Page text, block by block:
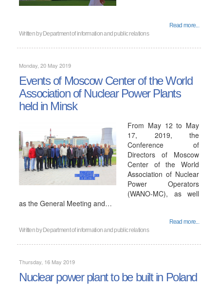
Read more...
Written by Department of information and public relations
Monday, 20 May 2019
Events of Moscow Center of the World
Association of Nuclear Power Plants
held in Minsk
From May 12 to May
17, 2019, the
Conference of
Directors of Moscow
Center of the World
Association of Nuclear
Power Operators
(WANO-MC), as well
as the General Meeting and…
Read more...
Written by Department of information and public relations
Thursday, 16 May 2019
Nuclear power plant to be built in Poland